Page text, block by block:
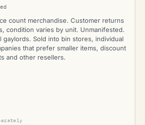
count merchandise. Customer returns
condition varies by unit. Unmanifested.
gaylords. Sold into bin stores, individual
that prefer smaller items, discount
and other resellers.